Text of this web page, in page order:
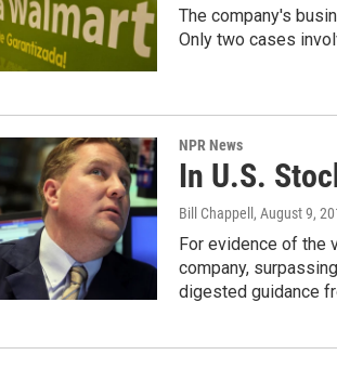
The company's
Only two cases
NPR News
In U.S.
Bill Chappell , August 9,
For evidence of the
company,
digested guidance